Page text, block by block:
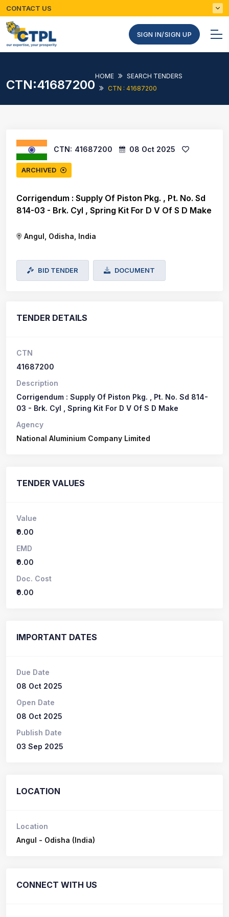
CONTACT US
SIGN IN/SIGN UP
CTN:41687200
HOME
SEARCH TENDERS
CTN : 41687200
CTN: 41687200 08 Oct 2025
ARCHIVED
Corrigendum : Supply Of Piston Pkg. , Pt. No. Sd
814-03 - Brk. Cyl , Spring Kit For D V Of S D Make
Angul, Odisha, India
BID TENDER DOCUMENT
TENDER DETAILS
CTN
41687200
Description
Corrigendum : Supply Of Piston Pkg. , Pt. No. Sd 814-
03 - Brk. Cyl , Spring Kit For D V Of S D Make
Agency
National Aluminium Company Limited
TENDER VALUES
Value
₹0.00
EMD
₹0.00
Doc. Cost
₹0.00
IMPORTANT DATES
Due Date
08 Oct 2025
Open Date
08 Oct 2025
Publish Date
03 Sep 2025
LOCATION
Location
Angul - Odisha (India)
CONNECT WITH US